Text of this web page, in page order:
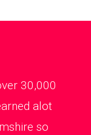
30,000
alot
so